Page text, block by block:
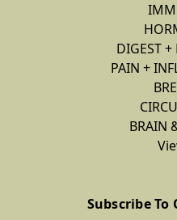
DIGEST +
PAIN +
BRAIN
Subscribe